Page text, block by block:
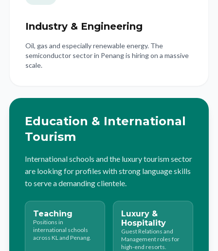
Industry & Engineering
Oil, gas and especially renewable energy. The
semiconductor sector in Penang is hiring on a massive
scale.
Education & International
Tourism
International schools and the luxury tourism sector
are looking for profiles with strong language skills
to serve a demanding clientele.
Teaching
Positions in
international schools
across KL and Penang.
Luxury &
Hospitality
Guest Relations and
Management roles for
high-end resorts.